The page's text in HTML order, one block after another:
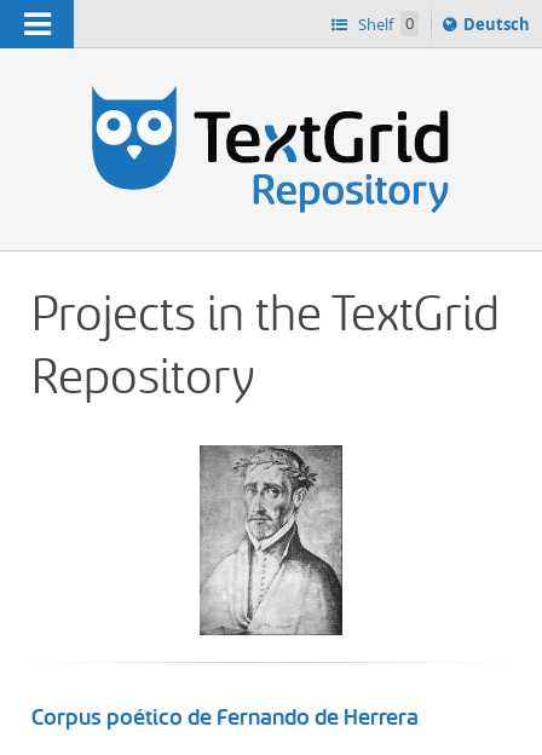
Navigation Shelf 0
Sprache
ï¿½ndern
Deutsch
Projects in the TextGrid
Repository
Corpus poético de Fernando de Herrera